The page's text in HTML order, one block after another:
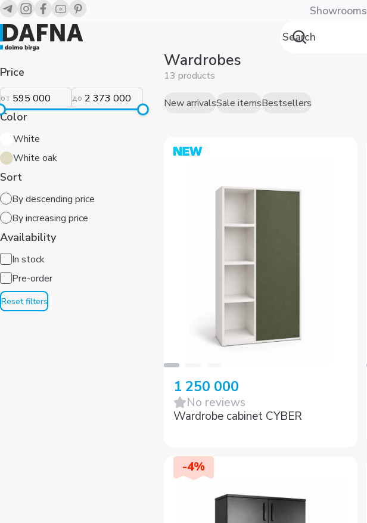
Showrooms
Price
от до
Color
White
White oak
Sort
By descending price
By increasing price
Availability
In stock
Pre-order
Reset filters
Wardrobes
13 products
New arrivalsSale itemsBestsellers
1 250 000
No reviews
Wardrobe cabinet CYBER
-4%